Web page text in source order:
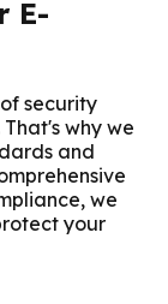
E-
security
why we
and
we
your